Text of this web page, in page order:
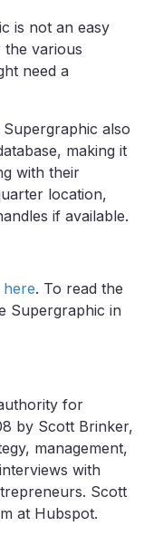
is not an easy
the various
need a
also
making it
with their
location,
if available.
here. To read the
Supergraphic in
for
by Scott Brinker,
management,
with
Scott
at Hubspot.